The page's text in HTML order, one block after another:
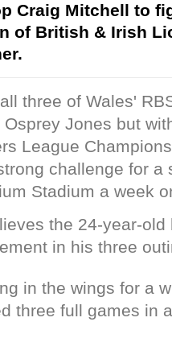
Craig Mitchell to
of British & Irish
three of Wales'
Jones but
League
challenge for a
Stadium a week
the 24-year-
in his three
in the wings for a
three full games in